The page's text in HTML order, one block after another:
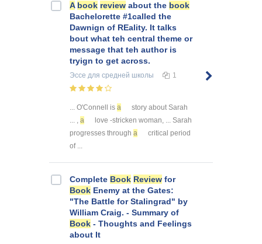
A book review about the book
Bachelorette #1called the
Dawnign of REality. It talks
bout what teh central theme or
message that teh author is
tryign to get across.
Эссе для средней школы 1
... O'Connell is a
story about Sarah
... , a
love -stricken woman, ... Sarah
progresses through a
critical period
of ...
Complete Book Review for
Book Enemy at the Gates:
"The Battle for Stalingrad" by
William Craig. - Summary of
Book - Thoughts and Feelings
about It